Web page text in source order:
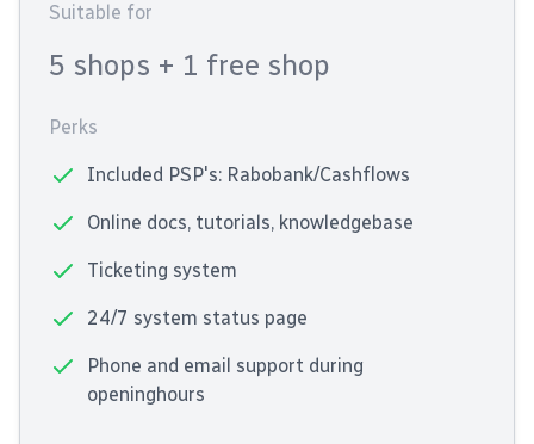
Suitable for
5 shops + 1 free shop
Perks
Included PSP's: Rabobank/Cashflows
Online docs, tutorials, knowledgebase
Ticketing system
24/7 system status page
Phone and email support during
openinghours